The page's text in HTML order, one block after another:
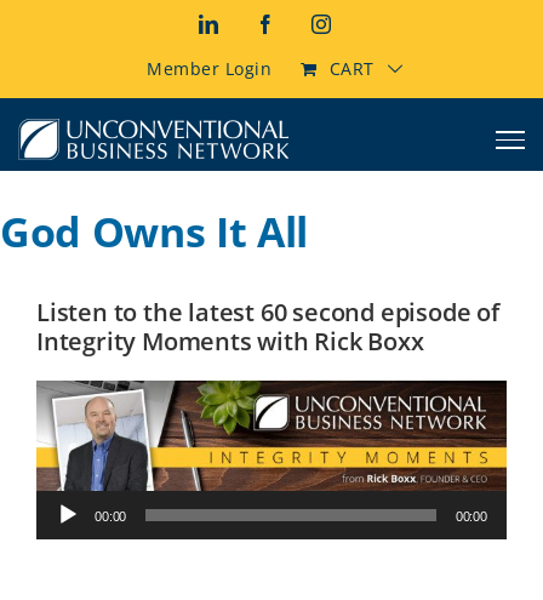
LinkedInFacebookInstagram
Member Login CART
God Owns It All
Listen to the latest 60 second episode of
Integrity Moments with Rick Boxx
Audio
Player
00:00 00:00